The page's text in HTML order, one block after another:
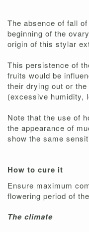
The absence of fall
beginning of the
origin of this stylar
This persistence of
fruits would be
their drying out or
(excessive humidity,
Note that the use of
the appearance of
show the same
How to cure it
Ensure maximum
flowering period of
The climate